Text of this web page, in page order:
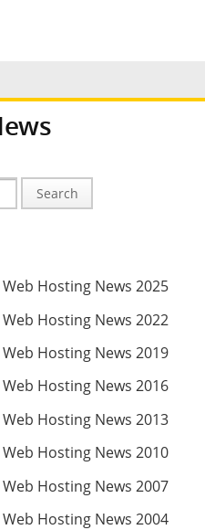
Search
Web Hosting News 2025
Web Hosting News 2022
Web Hosting News 2019
Web Hosting News 2016
Web Hosting News 2013
Web Hosting News 2010
Web Hosting News 2007
Web Hosting News 2004